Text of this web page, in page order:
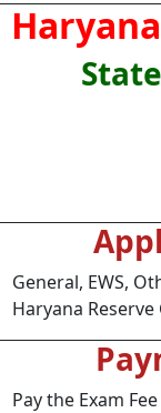
General, EWS,
Haryana Reserve
Pay the Exam